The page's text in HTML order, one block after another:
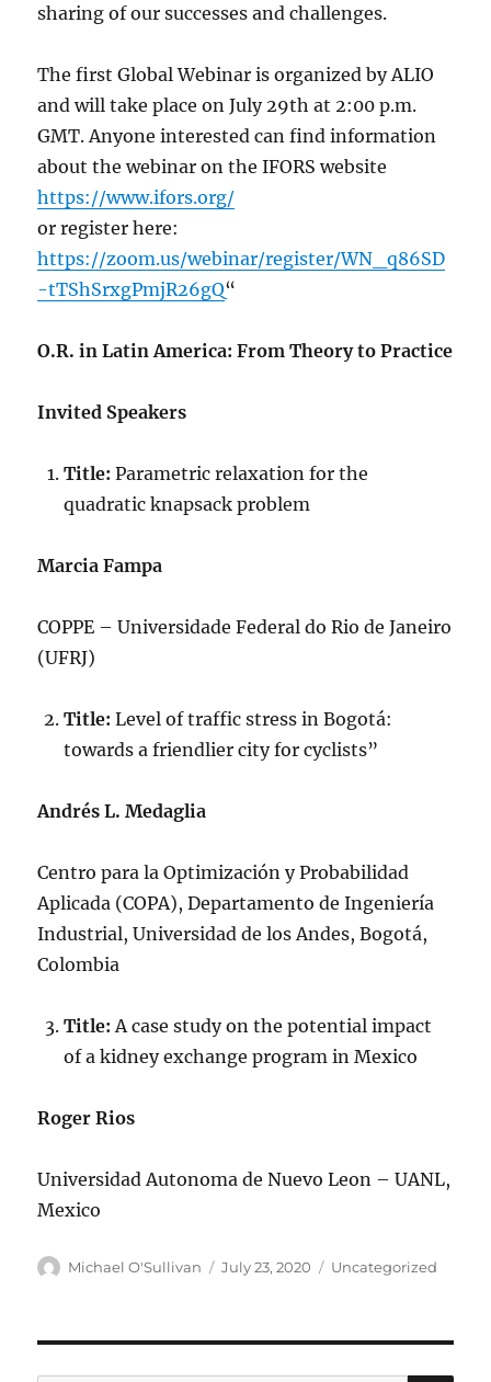
sharing of our successes and challenges.
The first Global Webinar is organized by ALIO
and will take place on July 29th at 2:00 p.m.
GMT. Anyone interested can find information
about the webinar on the IFORS website
https://www.ifors.org/
or register here:
https://zoom.us/webinar/register/WN_q86SD
-tTShSrxgPmjR26gQ“
O.R. in Latin America: From Theory to Practice
Invited Speakers
Title: Parametric relaxation for the
quadratic knapsack problem
Marcia Fampa
COPPE – Universidade Federal do Rio de Janeiro
(UFRJ)
Title:Level of traffic stress in Bogotá:
towards a friendlier city for cyclists”
Andrés L. Medaglia
Centro para la Optimización y Probabilidad
Aplicada (COPA), Departamento de Ingeniería
Industrial, Universidad de los Andes, Bogotá,
Colombia
Title:A case study on the potential impact
of a kidney exchange program in Mexico
Roger Rios
Universidad Autonoma de Nuevo Leon – UANL,
Mexico
Author
Michael O'Sullivan
Posted
July 23, 2020 Categories
Uncategorized